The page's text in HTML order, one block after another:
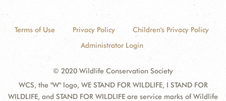
Terms of Use Privacy Policy
Children's Privacy Policy
Administrator Login
© 2020 Wildlife Conservation Society
WCS, the "W" logo, WE STAND FOR WILDLIFE, I STAND FOR
WILDLIFE, and STAND FOR WILDLIFE are service marks of Wildlife